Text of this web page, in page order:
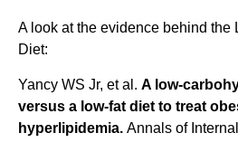
A look at the evidence behind the
Diet:
Yancy WS Jr, et al. A low-
versus a low-fat diet to treat
hyperlipidemia. Annals of